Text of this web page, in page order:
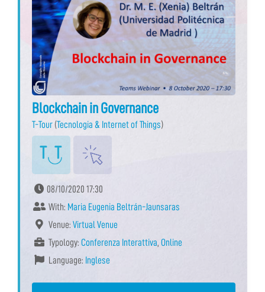
Blockchain in Governance
T-Tour (Tecnologia & Internet of Things)
08/10/2020 17:30
With: Maria Eugenia Beltrán-Jaunsaras
Venue: Virtual Venue
Typology: Conferenza Interattiva, Online
Language: Inglese